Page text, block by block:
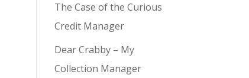
The Case of the Curious
Credit Manager
Dear Crabby – My
Collection Manager